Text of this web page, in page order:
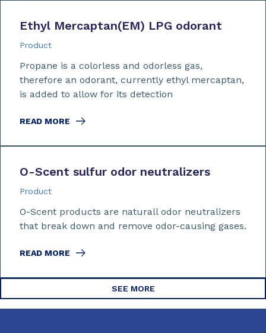
Ethyl Mercaptan(EM) LPG odorant
Product
Propane is a colorless and odorless gas,
therefore an odorant, currently ethyl mercaptan,
is added to allow for its detection
READ MORE
O-Scent sulfur odor neutralizers
Product
O-Scent products are naturall odor neutralizers
that break down and remove odor-causing gases.
READ MORE
SEE MORE